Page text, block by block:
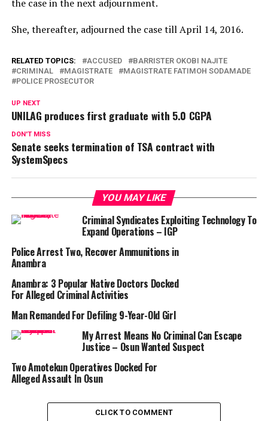
the case in the next adjournment.
She, thereafter, adjourned the case tillApril 14, 2016.
RELATED TOPICS: ACCUSED
BARRISTER OKOBI NAJITE
CRIMINAL
MAGISTRATE
MAGISTRATE FATIMOH SODAMADE
POLICE PROSECUTOR
UP NEXT
UNILAG produces first graduate with 5.0 CGPA
DON'T MISS
Senate seeks termination of TSA contract with
SystemSpecs
YOU MAY LIKE
Criminal Syndicates Exploiting Technology To
Expand Operations – IGP
Police Arrest Two, Recover Ammunitions in
Anambra
Anambra: 3 Popular Native Doctors Docked
For Alleged Criminal Activities
Man Remanded For Defiling 9-Year-Old Girl
My Arrest Means No Criminal Can Escape
Justice – Osun Wanted Suspect
Two Amotekun Operatives Docked For
Alleged Assault In Osun
CLICK TO COMMENT